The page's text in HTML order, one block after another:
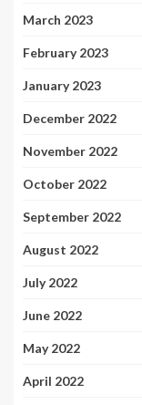
March 2023
February 2023
January 2023
December 2022
November 2022
October 2022
September 2022
August 2022
July 2022
June 2022
May 2022
April 2022